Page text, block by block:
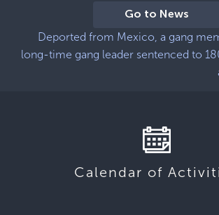
Go to News
Deported from Mexico, a gang
long-time gang leader sentenced to
Calendar of